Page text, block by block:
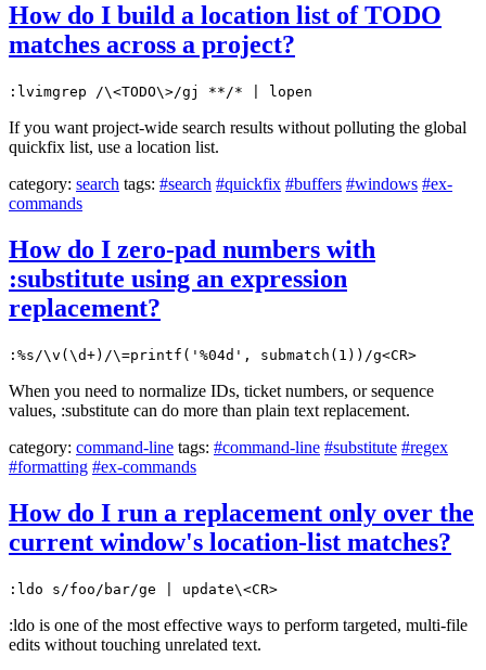
How do I build a location list of TODO
matches across a project?
:lvimgrep /\<TODO\>/gj **/* | lopen
If you want project-wide search results without polluting the global
quickfix list, use a location list.
category: search tags: #search #quickfix #buffers #windows #ex-
commands
How do I zero-pad numbers with
:substitute using an expression
replacement?
:%s/\v(\d+)/\=printf('%04d', submatch(1))/g<CR>
When you need to normalize IDs, ticket numbers, or sequence
values, :substitute can do more than plain text replacement.
category: command-line tags: #command-line #substitute #regex
#formatting #ex-commands
How do I run a replacement only over the
current window's location-list matches?
:ldo s/foo/bar/ge | update\<CR>
:ldo is one of the most effective ways to perform targeted, multi-file
edits without touching unrelated text.